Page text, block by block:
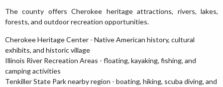
The county offers Cherokee heritage attractions, rivers, lakes,
forests, and outdoor recreation opportunities.
Cherokee Heritage Center - Native American history, cultural
exhibits, and historic village
Illinois River Recreation Areas - floating, kayaking, fishing, and
camping activities
Tenkiller State Park nearby region - boating, hiking, scuba diving, and